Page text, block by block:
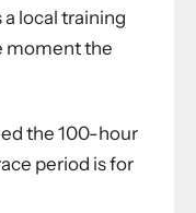
local training
moment the
the 100-hour
period is for